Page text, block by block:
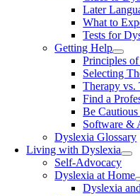
Later
What to
Tests for
Getting Help
Principles
Selecting
Therapy vs.
Find a
Be
Software &
Dyslexia Glossary
Living with Dyslexia
Self-Advocacy
Dyslexia at Home
Dyslexia